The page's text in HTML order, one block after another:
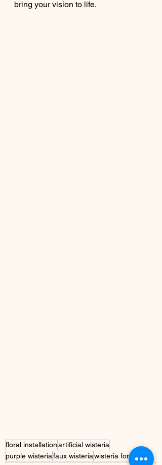
bring your vision to life.
floral installationartificial wisteria
purple wisteriafaux wisteriawisteria for indoor